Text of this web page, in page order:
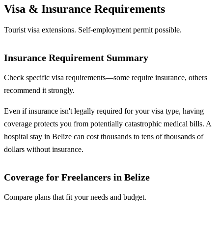
Visa & Insurance Requirements
Tourist visa extensions. Self-employment permit possible.
Insurance Requirement Summary
Check specific visa requirements—some require insurance, others
recommend it strongly.
Even if insurance isn't legally required for your visa type, having
coverage protects you from potentially catastrophic medical bills. A
hospital stay in Belize can cost thousands to tens of thousands of
dollars without insurance.
Coverage for Freelancers in Belize
Compare plans that fit your needs and budget.